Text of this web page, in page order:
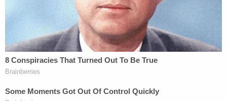
and fees, completion of a court ordered drinking
driver class, and other terms as appropriate."
The DA's office said the "survivor" exercised his
rights under the California Constitution and
"Marsy's Law" to be "treated with fairness and
respect for his privacy and dignity, and to be free